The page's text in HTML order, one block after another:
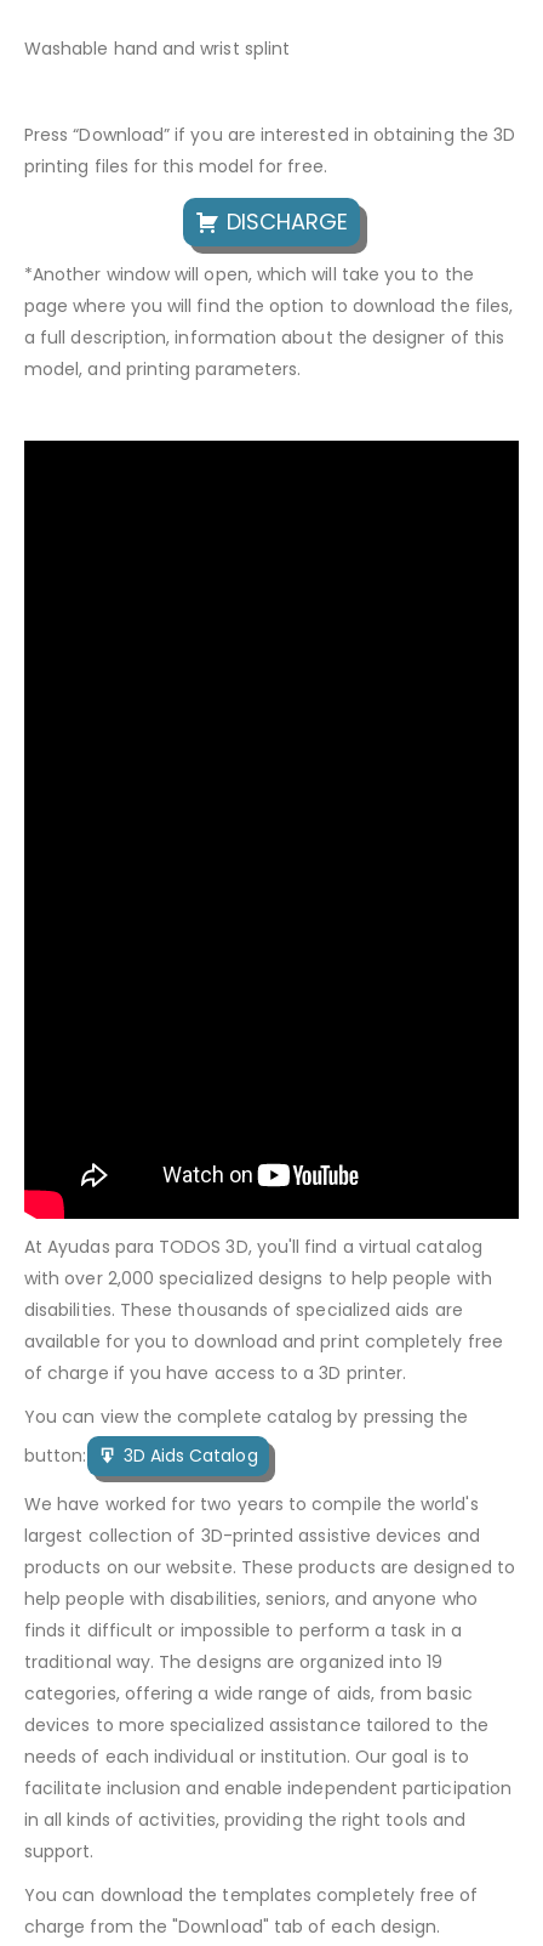
Washable hand and wrist splint
Press “Download” if you are interested in obtaining the 3D
printing files for this model for free.
DISCHARGE
*Another window will open, which will take you to the
page where you will find the option to download the files,
a full description, information about the designer of this
model, and printing parameters.
At Ayudas para TODOS 3D, you'll find a virtual catalog
with over 2,000 specialized designs to help people with
disabilities. These thousands of specialized aids are
available for you to download and print completely free
of charge if you have access to a 3D printer.
You can view the complete catalog by pressing the
button:
3D Aids Catalog
We have worked for two years to compile the world's
largest collection of 3D-printed assistive devices and
products on our website. These products are designed to
help people with disabilities, seniors, and anyone who
finds it difficult or impossible to perform a task in a
traditional way. The designs are organized into 19
categories, offering a wide range of aids, from basic
devices to more specialized assistance tailored to the
needs of each individual or institution. Our goal is to
facilitate inclusion and enable independent participation
in all kinds of activities, providing the right tools and
support.
You can download the templates completely free of
charge from the "Download" tab of each design.